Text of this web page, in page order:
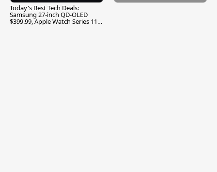
Today's Best Tech Deals:
Samsung 27-inch QD-OLED
$399.99, Apple Watch Series 11